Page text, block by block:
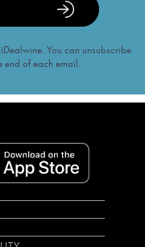
You can unsubscribe
end of each email.